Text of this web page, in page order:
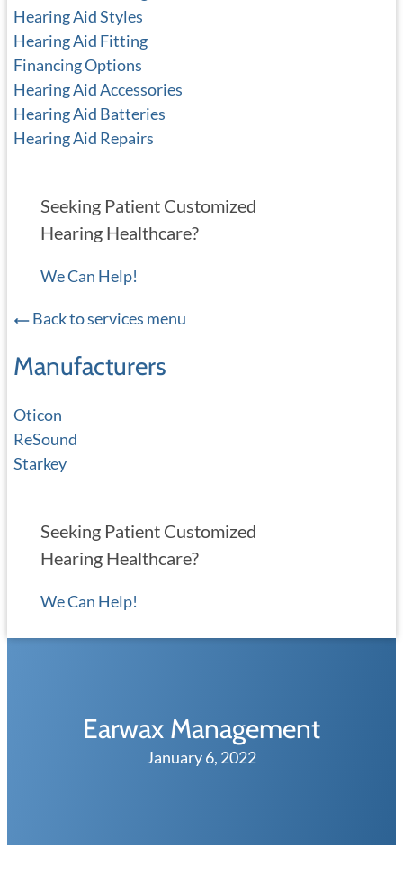
Hearing Aid Styles
Hearing Aid Fitting
Financing Options
Hearing Aid Accessories
Hearing Aid Batteries
Hearing Aid Repairs
Seeking Patient Customized
Hearing Healthcare?
We Can Help!
Back to services menu
Manufacturers
Oticon
ReSound
Starkey
Seeking Patient Customized
Hearing Healthcare?
We Can Help!
Earwax Management
January 6, 2022